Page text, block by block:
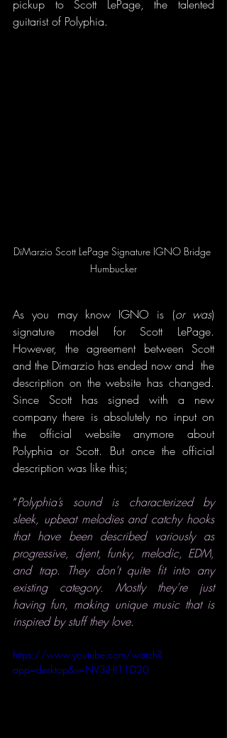
pickup to Scott LePage, the talented
guitarist of Polyphia.
DiMarzio Scott LePage Signature IGNO Bridge
Humbucker
As you may know IGNO is (or was)
signature model for Scott LePage.
However, the agreement between Scott
and the Dimarzio has ended now and  the
description on the website has changed.
Since Scott has signed with a new
company there is absolutely no input on
the official website anymore about
Polyphia or Scott. But once the official
description was like this;
“Polyphia’s sound is characterized by
sleek, upbeat melodies and catchy hooks
that have been described variously as
progressive, djent, funky, melodic, EDM,
and trap. They don’t quite fit into any
existing category. Mostly they’re just
having fun, making unique music that is
inspired by stuff they love.
https://www.youtube.com/watch?
app=desktop&v=NV3iHI11D20